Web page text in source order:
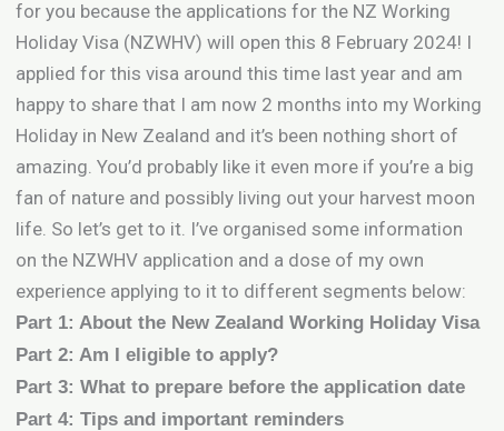
for you because the applications for the NZ Working
Holiday Visa (NZWHV) will open this 8 February 2024! I
applied for this visa around this time last year and am
happy to share that I am now 2 months into my Working
Holiday in New Zealand and it’s been nothing short of
amazing. You’d probably like it even more if you’re a big
fan of nature and possibly living out your harvest moon
life. So let’s get to it. I’ve organised some information
on the NZWHV application and a dose of my own
experience applying to it to different segments below:
Part 1: About the New Zealand Working Holiday Visa
Part 2: Am I eligible to apply?
Part 3: What to prepare before the application date
Part 4: Tips and important reminders